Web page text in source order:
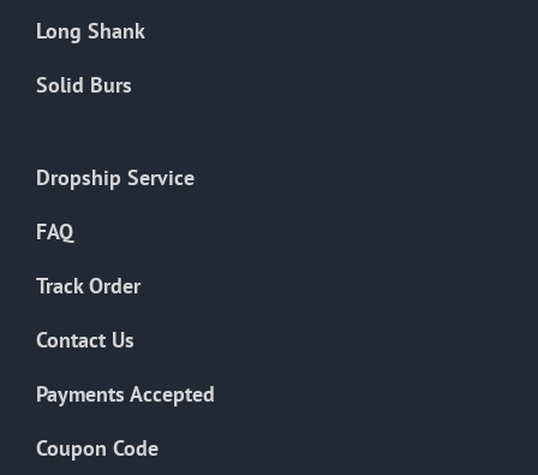
Long Shank
Solid Burs
Dropship Service
FAQ
Track Order
Contact Us
Payments Accepted
Coupon Code